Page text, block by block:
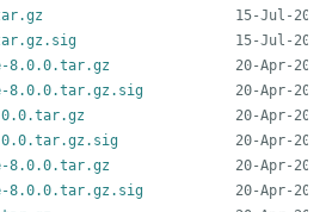
8.0.0.tar.gz
8.0.0.tar.gz.sig
8.0.0.tar.gz
8.0.0.tar.gz.sig